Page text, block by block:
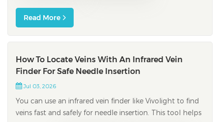
Read More
How To Locate Veins With An Infrared Vein
Finder For Safe Needle Insertion
Jul 03, 2026
You can use an infrared vein finder like Vivolight to find
veins fast and safely for needle insertion. This tool helps